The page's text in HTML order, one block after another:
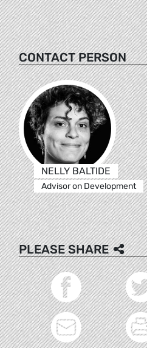
CONTACT PERSON
NELLY BALTIDE
Advisor on Development
PLEASE SHARE